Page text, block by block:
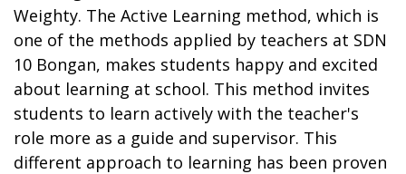
Weighty. The Active Learning method, which is
one of the methods applied by teachers at SDN
10 Bongan, makes students happy and excited
about learning at school. This method invites
students to learn actively with the teacher's
role more as a guide and supervisor. This
different approach to learning has been proven